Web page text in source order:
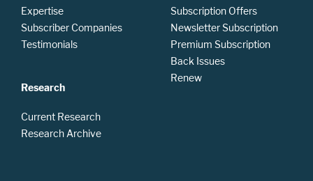
Expertise
Subscriber Companies
Testimonials
Research
Current Research
Research Archive
Subscription Offers
Newsletter Subscription
Premium Subscription
Back Issues
Renew